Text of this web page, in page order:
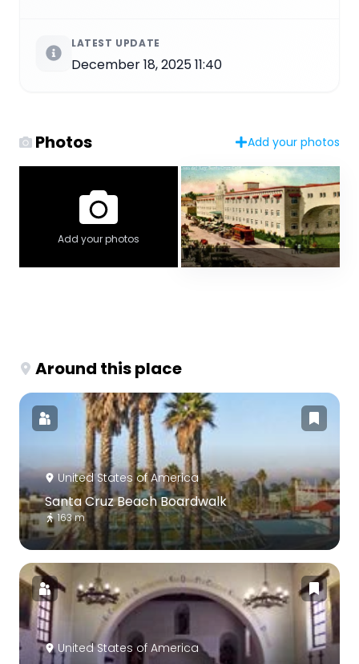
LATEST UPDATE
December 18, 2025 11:40
Photos Add your photos
Add your photos
Around this place
United States of America
Santa Cruz Beach Boardwalk
163 m
United States of America